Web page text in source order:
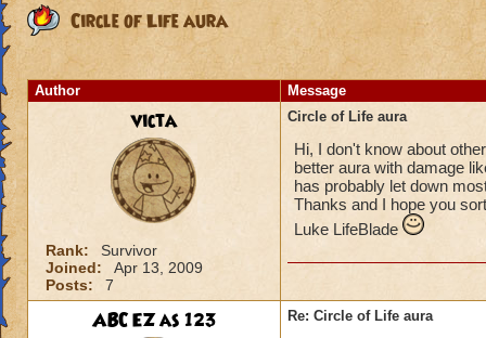
Circle of Life aura
Author Message
victa
Rank:
Survivor
Joined:
Apr 13, 2009
Posts:
7
Circle of Life aura
Hi, I don't know about
better aura with damage
has probably let down
Thanks and I hope you
Luke LifeBlade
ABC EZ as 123 Re: Circle of Life aura